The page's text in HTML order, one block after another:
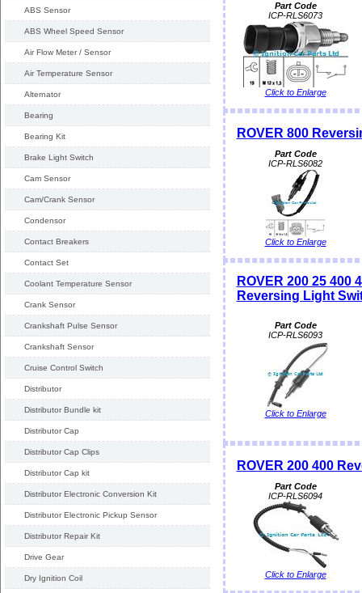
ABS Sensor
ABS Wheel Speed Sensor
Air Flow Meter / Sensor
Air Temperature Sensor
Alternator
Bearing
Bearing Kit
Brake Light Switch
Cam Sensor
Cam/Crank Sensor
Condensor
Contact Breakers
Contact Set
Coolant Temperature Sensor
Crank Sensor
Crankshaft Pulse Sensor
Crankshaft Sensor
Cruise Control Switch
Distributor
Distributor Bundle kit
Distributor Cap
Distributor Cap Clips
Distributor Cap kit
Distributor Electronic Conversion Kit
Distributor Electronic Pickup Sensor
Distributor Repair Kit
Drive Gear
Dry Ignition Coil
Part Code
ICP-RLS6073
Click to Enlarge
ROVER 800
Part Code
ICP-RLS6082
Click to Enlarge
ROVER 200 25 400
Reversing Light
Part Code
ICP-RLS6093
Click to Enlarge
ROVER 200 400
Part Code
ICP-RLS6094
Click to Enlarge